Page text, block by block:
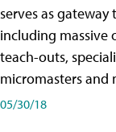
serves as
including massive
teach-outs,
micromasters and
05/30/18